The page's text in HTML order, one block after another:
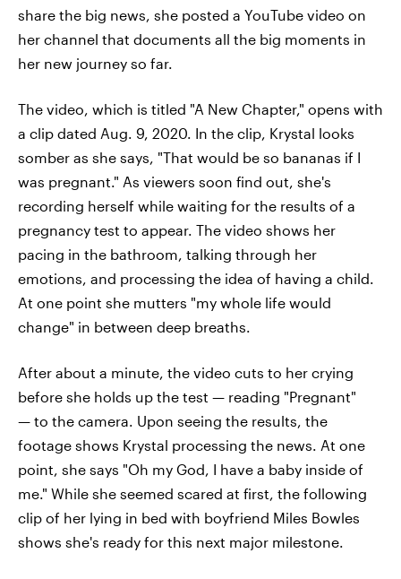
share the big news, she posted a YouTube video on
her channel that documents all the big moments in
her new journey so far.
The video, which is titled "A New Chapter," opens with
a clip dated Aug. 9, 2020. In the clip, Krystal looks
somber as she says, "That would be so bananas if I
was pregnant." As viewers soon find out, she's
recording herself while waiting for the results of a
pregnancy test to appear. The video shows her
pacing in the bathroom, talking through her
emotions, and processing the idea of having a child.
At one point she mutters "my whole life would
change" in between deep breaths.
After about a minute, the video cuts to her crying
before she holds up the test — reading "Pregnant"
— to the camera. Upon seeing the results, the
footage shows Krystal processing the news. At one
point, she says "Oh my God, I have a baby inside of
me." While she seemed scared at first, the following
clip of her lying in bed with boyfriend Miles Bowles
shows she's ready for this next major milestone.